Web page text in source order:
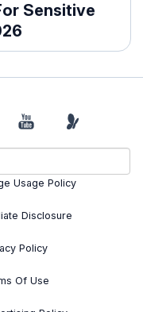
Sensitive
Usage Policy
Disclosure
Policy
Of Use